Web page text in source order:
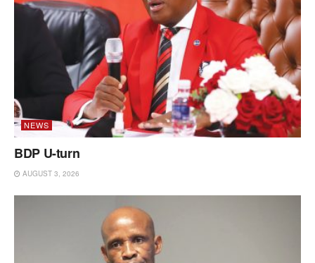
NEWS
BDP U-turn
AUGUST 3, 2026